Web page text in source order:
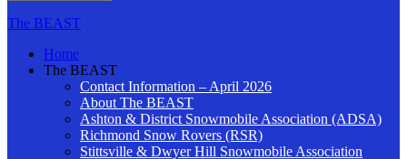
The BEAST
Home
The BEAST
Contact Information – April 2026
About The BEAST
Ashton & District Snowmobile Association (ADSA)
Richmond Snow Rovers (RSR)
Stittsville & Dwyer Hill Snowmobile Association